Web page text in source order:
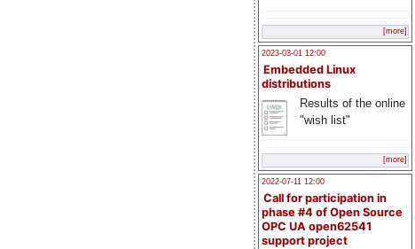
[more]
2023-03-01 12:00
Embedded Linux
distributions
Results of the online
"wish list"
[more]
2022-07-11 12:00
Call for participation in
phase #4 of Open Source
OPC UA open62541
support project